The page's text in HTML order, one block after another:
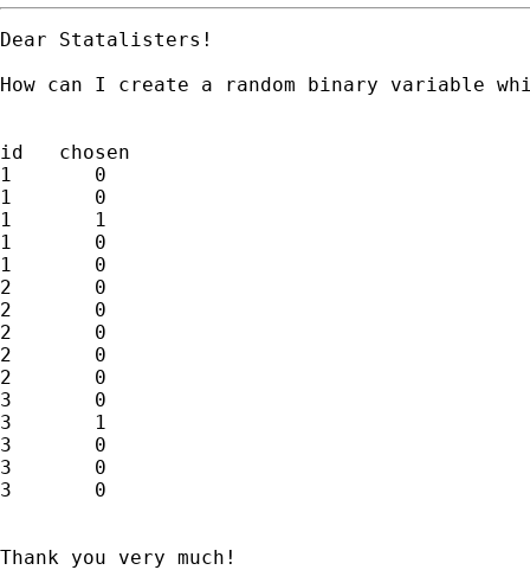
Dear Statalisters!
How can I create a random binary variable
id   chosen
1       0
1       0
1       1
1       0
1       0
2       0
2       0
2       0
2       0
2       0
3       0
3       1
3       0
3       0
3       0
Thank you very much!